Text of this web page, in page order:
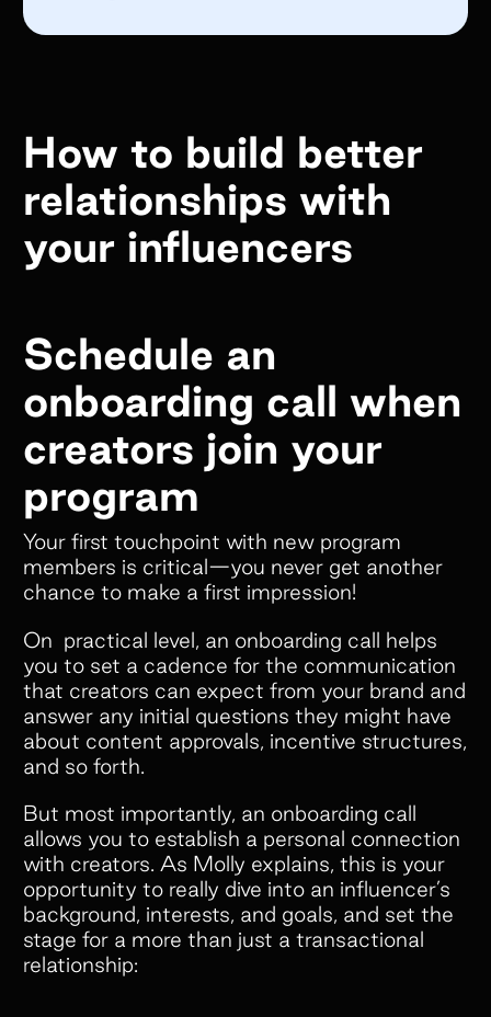
How to build better
relationships with
your influencers
Schedule an
onboarding call when
creators join your
program
Your first touchpoint with new program
members is critical—you never get another
chance to make a first impression!
On practical level, an onboarding call helps
you to set a cadence for the communication
that creators can expect from your brand and
answer any initial questions they might have
about content approvals, incentive structures,
and so forth.
But most importantly, an onboarding call
allows you to establish a personal connection
with creators. As Molly explains, this is your
opportunity to really dive into an influencer’s
background, interests, and goals, and set the
stage for a more than just a transactional
relationship: